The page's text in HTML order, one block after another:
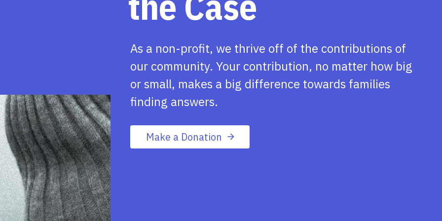
As a non-profit, we thrive off of the contributions of
our community. Your contribution, no matter how big
or small, makes a big difference towards families
finding answers.
Make a Donation